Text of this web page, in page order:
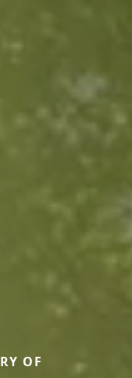
OF